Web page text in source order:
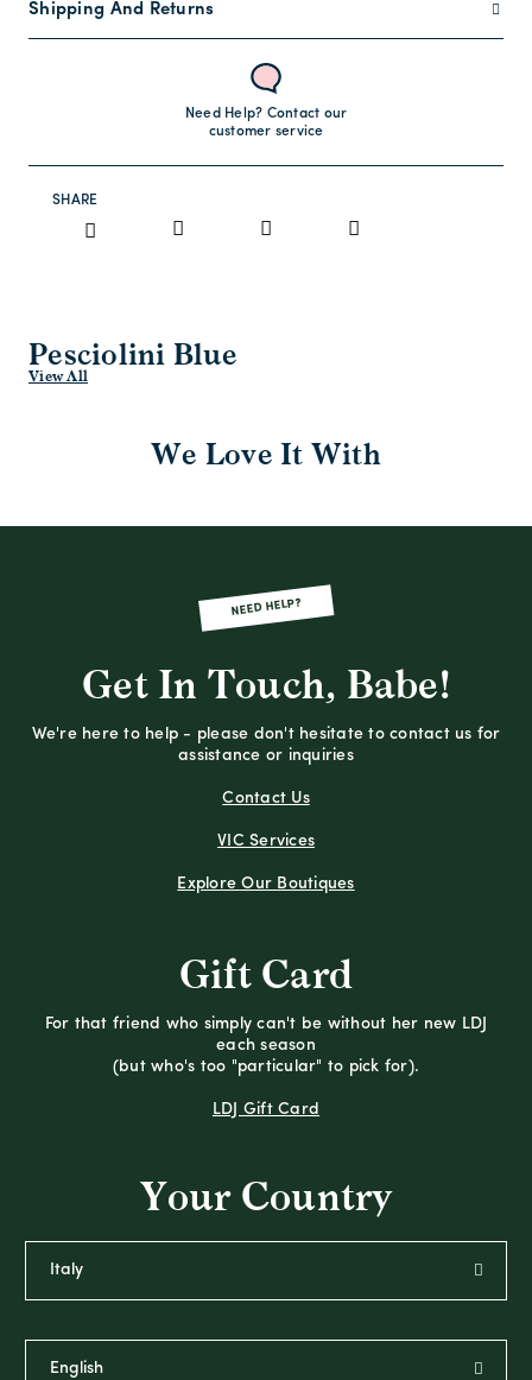
Shipping And Returns
Need Help? Contact our
customer service
SHARE
Pesciolini Blue
View All
We Love It With
NEED HELP?
Get In Touch, Babe!
We're here to help - please don't hesitate to contact us for
assistance or inquiries
Contact Us
VIC Services
Explore Our Boutiques
Gift Card
For that friend who simply can't be without her new LDJ
each season
(but who's too "particular" to pick for).
LDJ Gift Card
Your Country